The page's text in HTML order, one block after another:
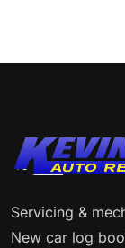
Servicing &
New car log